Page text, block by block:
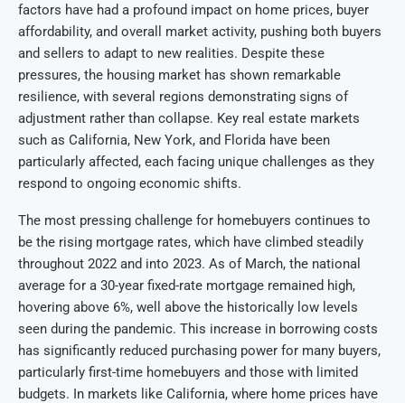
factors have had a profound impact on home prices, buyer
affordability, and overall market activity, pushing both buyers
and sellers to adapt to new realities. Despite these
pressures, the housing market has shown remarkable
resilience, with several regions demonstrating signs of
adjustment rather than collapse. Key real estate markets
such as California, New York, and Florida have been
particularly affected, each facing unique challenges as they
respond to ongoing economic shifts.
The most pressing challenge for homebuyers continues to
be the rising mortgage rates, which have climbed steadily
throughout 2022 and into 2023. As of March, the national
average for a 30-year fixed-rate mortgage remained high,
hovering above 6%, well above the historically low levels
seen during the pandemic. This increase in borrowing costs
has significantly reduced purchasing power for many buyers,
particularly first-time homebuyers and those with limited
budgets. In markets like California, where home prices have